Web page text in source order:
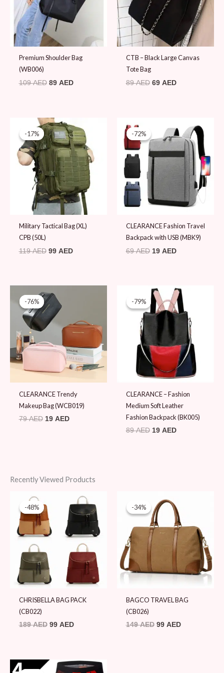
Premium Shoulder Bag
(WB006)
109AED 89 AED
CTB – Black Large Canvas
Tote Bag
89AED 69 AED
-17%
-17%
Military Tactical Bag (XL)
CPB (50L)
119AED
Original
price
was:
119 AED.
99 AED
price
is:
99 AED.
-72%
-72%
CLEARANCE Fashion Travel
Backpack with USB (MBK9)
69AED
price
was:
19 AED
price
is:
19 AED.
-76%
-76%
CLEARANCE Trendy
Makeup Bag (WCB019)
79AED
price
was:
79 AED.
19 AED
-79%
-79%
CLEARANCE – Fashion
Medium Soft Leather
Fashion Backpack (BK005)
89AED
Original
price
was:
89 AED.
19 AED
Current
price
is:
19 AED.
Recently Viewed Products
-48%
-48%
CHRISBELLA BAG PACK
(CB022)
189AED
189 AED.
99 AED
Current
price
is:
99 AED.
-34%
-34%
BAGCO TRAVEL BAG
(CB026)
149AED
price
was:
149 AED.
99 AED
99 AED.
OriginalCurrent